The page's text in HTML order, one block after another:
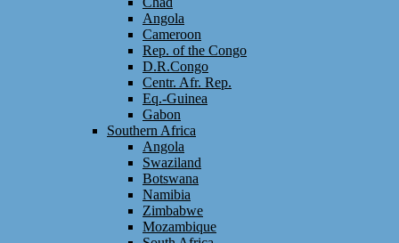
Angola
Cameroon
Rep. of the Congo
D.R.Congo
Centr. Afr. Rep.
Eq.-Guinea
Gabon
Southern Africa
Angola
Swaziland
Botswana
Namibia
Zimbabwe
Mozambique